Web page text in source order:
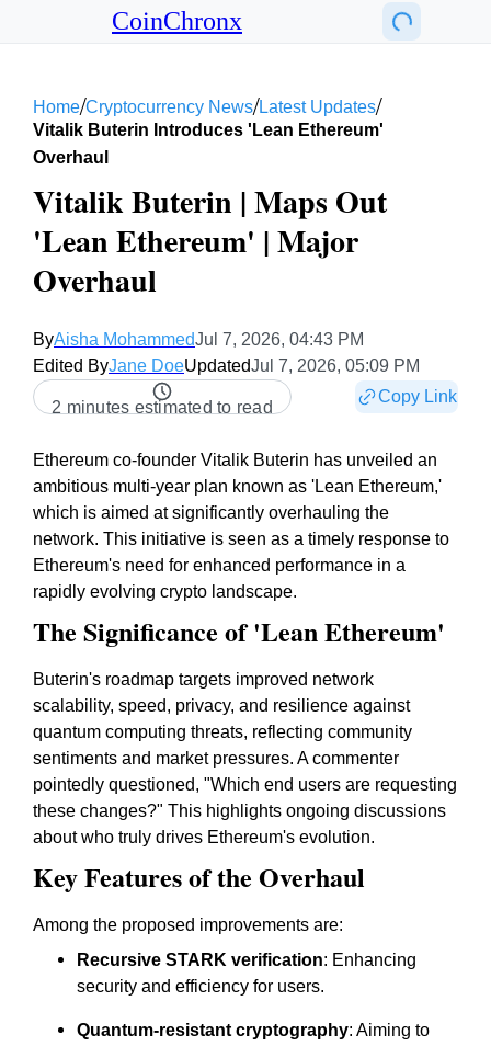
CoinChronx
Home/Cryptocurrency News/Latest Updates/
Vitalik Buterin Introduces 'lean Ethereum'
Overhaul
Vitalik Buterin | Maps Out
'Lean Ethereum' | Major
Overhaul
ByAisha MohammedJul 7, 2026, 04:43 PM
Edited ByJane DoeUpdatedJul 7, 2026, 05:09 PM
2 minutes estimated to read
Copy Link
Ethereum co-founder Vitalik Buterin has unveiled an
ambitious multi-year plan known as 'Lean Ethereum,'
which is aimed at significantly overhauling the
network. This initiative is seen as a timely response to
Ethereum's need for enhanced performance in a
rapidly evolving crypto landscape.
The Significance of 'Lean Ethereum'
Buterin's roadmap targets improved network
scalability, speed, privacy, and resilience against
quantum computing threats, reflecting community
sentiments and market pressures. A commenter
pointedly questioned, "Which end users are requesting
these changes?" This highlights ongoing discussions
about who truly drives Ethereum's evolution.
Key Features of the Overhaul
Among the proposed improvements are:
Recursive STARK verification: Enhancing
security and efficiency for users.
Quantum-resistant cryptography: Aiming to